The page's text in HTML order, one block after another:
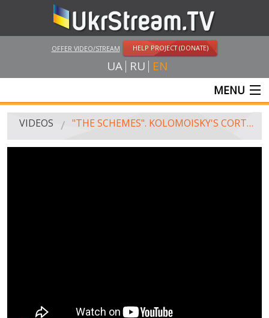
OFFER VIDEO/STREAM HELP PROJECT (DONATE)
UA RU EN
MENU
MAIN
PUBLIC PEOPLE
VIDEOS "THE SCHEMES". KOLOMOISKY'S CORTEGE VISITS TYMOSHENKO, AVAKOV AND GRANOVSKY